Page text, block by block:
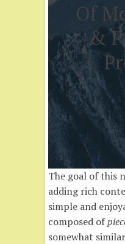
Of
&
The goal of this
adding rich
simple and
composed of
somewhat